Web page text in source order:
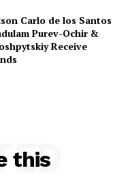
Carlo de los Santos
Purev-Ochir &
Receive
this